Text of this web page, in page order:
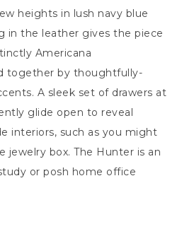
heights in lush navy blue
in the leather gives the piece
Americana
together by thoughtfully-
A sleek set of drawers at
glide open to reveal
interiors, such as you might
jewelry box. The Hunter is an
or posh home office